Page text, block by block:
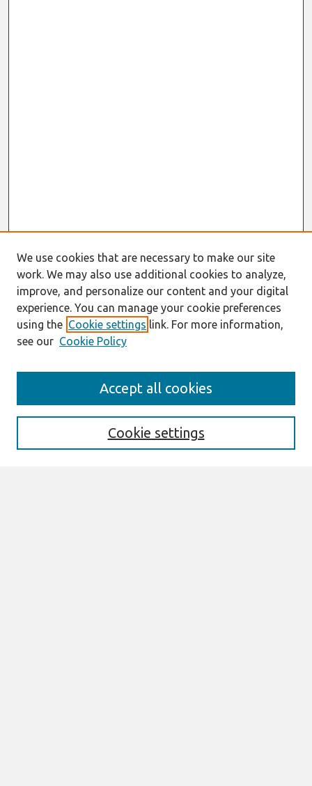
Enter search terms:
We use cookies that are necessary to make our site
work. We may also use additional cookies to analyze,
improve, and personalize our content and your digital
experience. You can manage your cookie preferences
using the Cookie settings link. For more information,
see our Cookie Policy
Cookie settings
Accept all cookies